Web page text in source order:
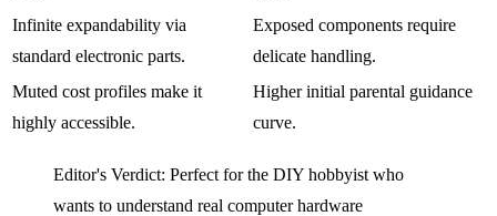
Infinite expandability via
standard electronic parts.
Exposed components require
delicate handling.
Muted cost profiles make it
highly accessible.
Higher initial parental guidance
curve.
Editor's Verdict: Perfect for the DIY hobbyist who
wants to understand real computer hardware